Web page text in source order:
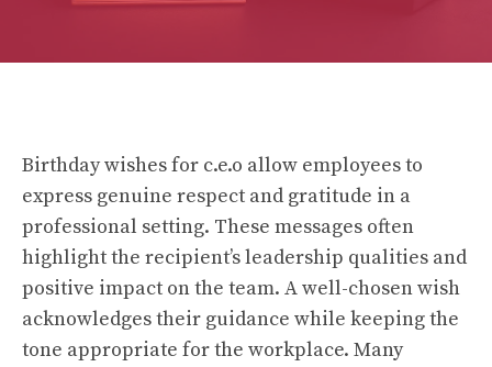
Birthday wishes for c.e.o allow employees to
express genuine respect and gratitude in a
professional setting. These messages often
highlight the recipient’s leadership qualities and
positive impact on the team. A well-chosen wish
acknowledges their guidance while keeping the
tone appropriate for the workplace. Many